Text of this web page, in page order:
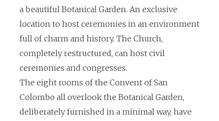
a beautiful Botanical Garden. An exclusive
location to host ceremonies in an environment
full of charm and history. The Church,
completely restructured, can host civil
ceremonies and congresses.
The eight rooms of the Convent of San
Colombo all overlook the Botanical Garden,
deliberately furnished in a minimal way, have